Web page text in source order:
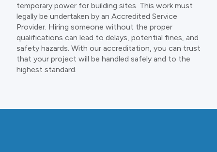
temporary power for building sites. This work must
legally be undertaken by an Accredited Service
Provider. Hiring someone without the proper
qualifications can lead to delays, potential fines, and
safety hazards. With our accreditation, you can trust
that your project will be handled safely and to the
highest standard.